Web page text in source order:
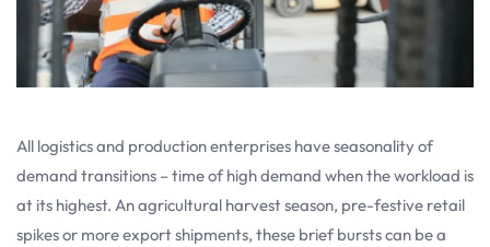
All logistics and production enterprises have seasonality of
demand transitions – time of high demand when the workload is
at its highest. An agricultural harvest season, pre-festive retail
spikes or more export shipments, these brief bursts can be a